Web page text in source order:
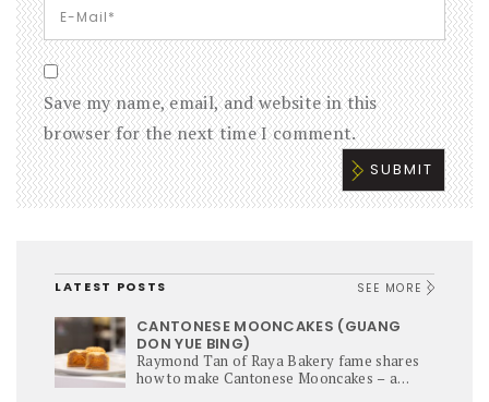
Save my name, email, and website in this
browser for the next time I comment.
LATEST POSTS SEE MORE
CANTONESE MOONCAKES (GUANG
DON YUE BING)
Raymond Tan of Raya Bakery fame shares
how to make Cantonese Mooncakes – a